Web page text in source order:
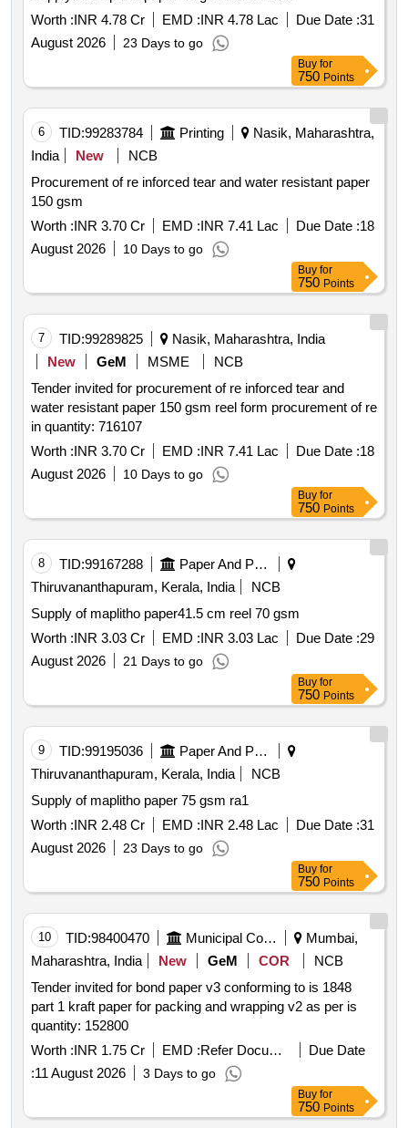
Worth :INR 4.78 Cr EMD :INR 4.78 Lac Due Date :31
August 2026
23 Days to go
Buy for
750 Points
6 TID:99283784 Printing
Nasik, Maharashtra,
India
New
NCB
Procurement of re inforced tear and water resistant paper
150 gsm
Worth :INR 3.70 Cr EMD :INR 7.41 Lac Due Date :18
August 2026
10 Days to go
Buy for
750 Points
7 TID:99289825
Nasik, Maharashtra, India
New
GeM MSME
NCB
Tender invited for procurement of re inforced tear and
water resistant paper 150 gsm reel form procurement of re
in quantity: 716107
Worth :INR 3.70 Cr EMD :INR 7.41 Lac Due Date :18
August 2026
10 Days to go
Buy for
750 Points
8 TID:99167288
Paper And Paper Products
Thiruvananthapuram, Kerala, India
NCB
Supply of maplitho paper41.5 cm reel 70 gsm
Worth :INR 3.03 Cr EMD :INR 3.03 Lac Due Date :29
August 2026
21 Days to go
Buy for
750 Points
9 TID:99195036
Paper And Paper Products
Thiruvananthapuram, Kerala, India
NCB
Supply of maplitho paper 75 gsm ra1
Worth :INR 2.48 Cr EMD :INR 2.48 Lac Due Date :31
August 2026
23 Days to go
Buy for
750 Points
10 TID:98400470 Municipal Corporations
Mumbai,
Maharashtra, India
New GeM COR
NCB
Tender invited for bond paper v3 conforming to is 1848
part 1 kraft paper for packing and wrapping v2 as per is
quantity: 152800
Worth :INR 1.75 Cr EMD : Refer Document
Due Date
:11 August 2026 3 Days to go
Buy for
750 Points